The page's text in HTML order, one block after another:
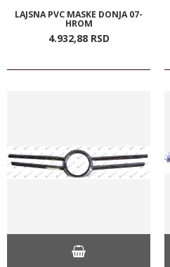
LAJSNA PVC MASKE DONJA 07-
HROM
4.932,88 RSD